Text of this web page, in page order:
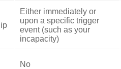
Either immediately or
upon a specific trigger
event (such as your
incapacity)
No